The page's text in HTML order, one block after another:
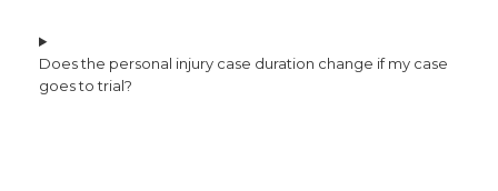
Does the personal injury case duration change if my case
goes to trial?